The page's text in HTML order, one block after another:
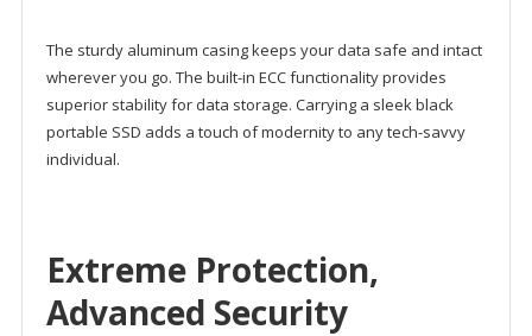
The sturdy aluminum casing keeps your data safe and intact
wherever you go. The built-in ECC functionality provides
superior stability for data storage. Carrying a sleek black
portable SSD adds a touch of modernity to any tech-savvy
individual.
Extreme Protection,
Advanced Security